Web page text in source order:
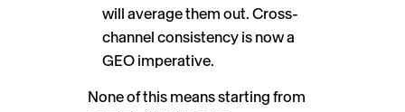
will average them out. Cross-
channel consistency is now a
GEO imperative.
None of this means starting from